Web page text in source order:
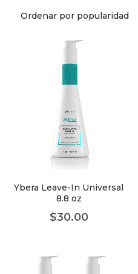
world visit
creative
leading
with an
service,
like you
Privacy
Ybera Leave-In Universal
8.8 oz
$30.00